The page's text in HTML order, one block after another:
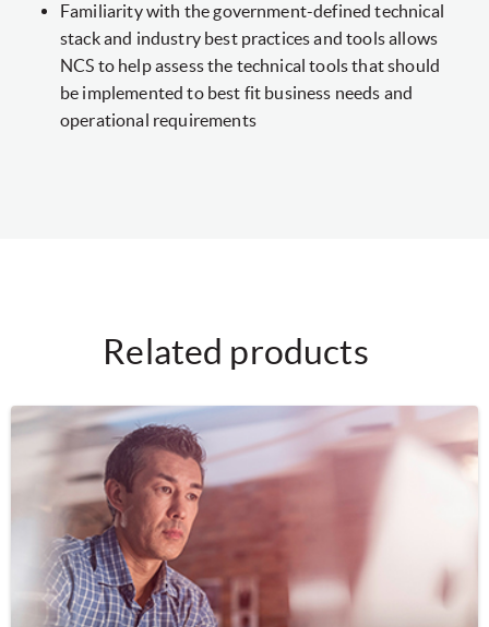
Familiarity with the government-defined technical
stack and industry best practices and tools allows
NCS to help assess the technical tools that should
be implemented to best fit business needs and
operational requirements
Related products